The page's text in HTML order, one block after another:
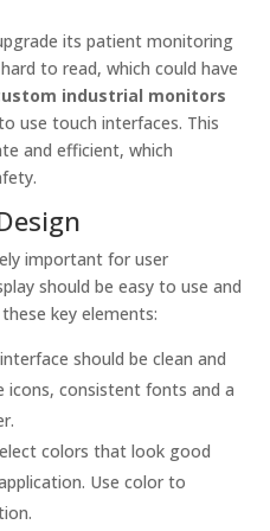
its patient monitoring
to read, which could have
industrial monitors
use touch interfaces. This
and efficient, which
important for user
should be easy to use and
key elements:
should be clean and
icons, consistent fonts and a
colors that look good
Use color to